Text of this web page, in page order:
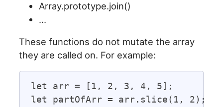
Array.prototype.join()
…
These functions do not mutate the array
they are called on. For example:
let arr = [1, 2, 3, 4, 5];
let partOfArr = arr.slice(1, 2);